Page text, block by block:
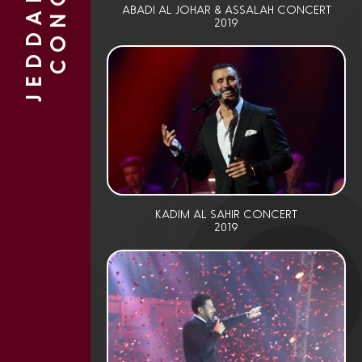
ABADI AL JOHAR & ASSALAH CONCERT
2019
KADIM AL SAHIR CONCERT
2019